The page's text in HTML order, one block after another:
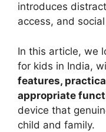
introduces
access, and
In this article, we
for kids in India,
features,
appropriate
device that
child and family.